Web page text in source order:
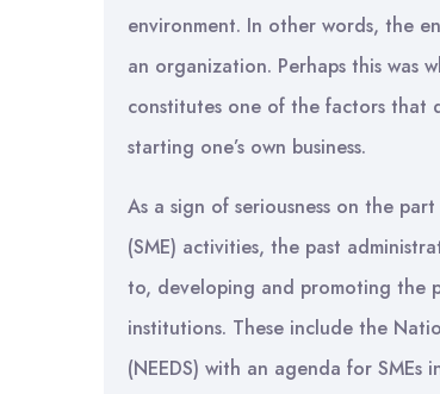
environment. In other words, the
an organization. Perhaps this was
constitutes one of the factors that
starting one’s own business.
As a sign of seriousness on the
(SME) activities, the past
to, developing and promoting the
institutions. These include the
(NEEDS) with an agenda for